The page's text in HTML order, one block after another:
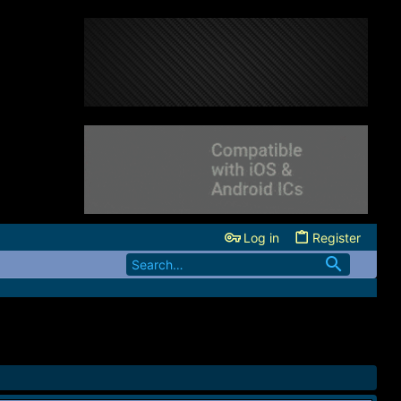
Log in Register